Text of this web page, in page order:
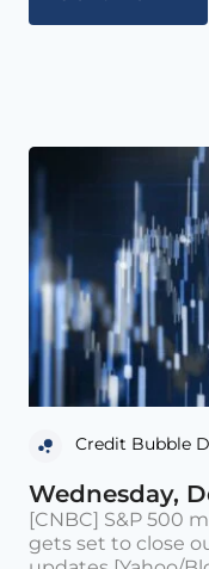
Credit Bubble
Wednesday,
[CNBC] S&P 500
gets set to close